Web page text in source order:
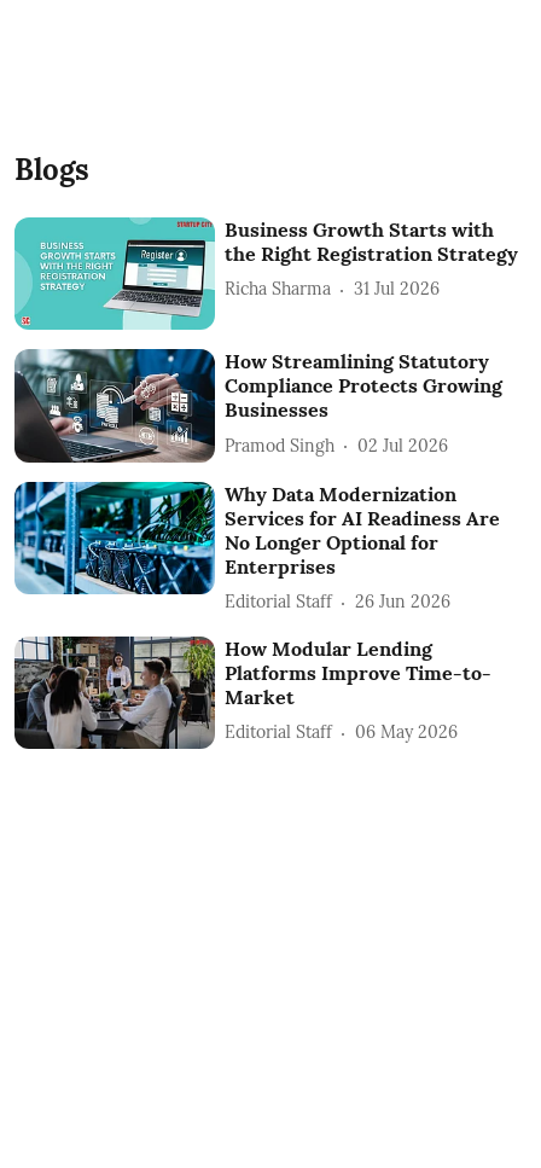
Blogs
Business Growth Starts with
the Right Registration Strategy
Richa Sharma 31 Jul 2026
How Streamlining Statutory
Compliance Protects Growing
Businesses
Pramod Singh 02 Jul 2026
Why Data Modernization
Services for AI Readiness Are
No Longer Optional for
Enterprises
Editorial Staff 26 Jun 2026
How Modular Lending
Platforms Improve Time-to-
Market
Editorial Staff 06 May 2026